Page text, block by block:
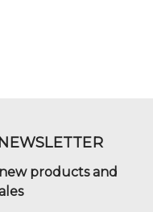
products and